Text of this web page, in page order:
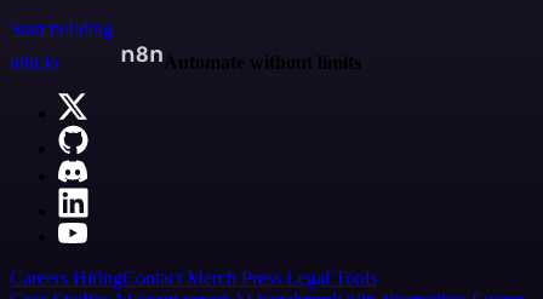
Start building
n8n.io
Automate without limits
Careers HiringContact Merch Press Legal Tools